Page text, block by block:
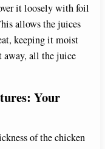
it loosely with foil
allows the juices
keeping it moist
away, all the juice
Your
of the chicken